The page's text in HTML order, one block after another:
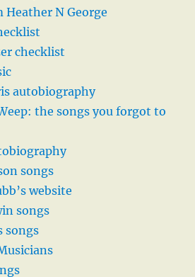
N George
checklist
autobiography
the songs you forgot to
songs
website
songs
songs